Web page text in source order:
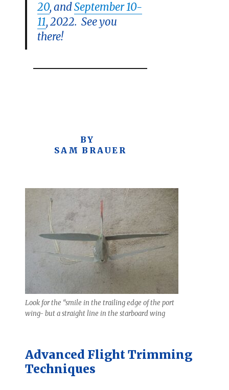
20, andSeptember 10-
11, 2022. See you
there!
BY
SAM BRAUER
Look for the “smile in the trailing edge of the port
wing- but a straight line in the starboard wing
Advanced Flight Trimming
Techniques